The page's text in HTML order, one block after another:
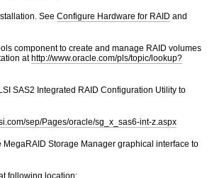
See Configure Hardware for RAID and
component to create and manage RAID volumes
at http://www.oracle.com/pls/topic/lookup?
LSI SAS2 Integrated RAID Configuration Utility to
sep/Pages/oracle/sg_x_sas6-int-z.aspx
Storage Manager graphical interface to
following location: